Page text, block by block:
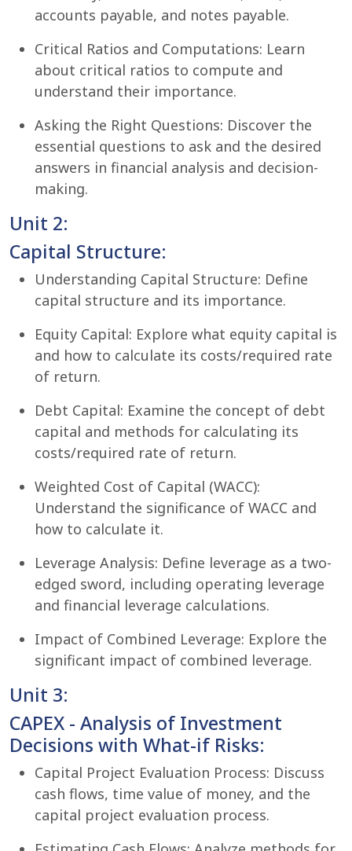
accounts payable, and notes payable.
Critical Ratios and Computations: Learn
about critical ratios to compute and
understand their importance.
Asking the Right Questions: Discover the
essential questions to ask and the desired
answers in financial analysis and decision-
making.
Unit 2:
Capital Structure:
Understanding Capital Structure: Define
capital structure and its importance.
Equity Capital: Explore what equity capital is
and how to calculate its costs/required rate
of return.
Debt Capital: Examine the concept of debt
capital and methods for calculating its
costs/required rate of return.
Weighted Cost of Capital (WACC):
Understand the significance of WACC and
how to calculate it.
Leverage Analysis: Define leverage as a two-
edged sword, including operating leverage
and financial leverage calculations.
Impact of Combined Leverage: Explore the
significant impact of combined leverage.
Unit 3:
CAPEX - Analysis of Investment
Decisions with What-if Risks:
Capital Project Evaluation Process: Discuss
cash flows, time value of money, and the
capital project evaluation process.